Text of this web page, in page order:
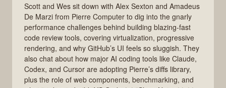
Scott and Wes sit down with Alex Sexton and Amadeus
De Marzi from Pierre Computer to dig into the gnarly
performance challenges behind building blazing-fast
code review tools, covering virtualization, progressive
rendering, and why GitHub’s UI feels so sluggish. They
also chat about how major AI coding tools like Claude,
Codex, and Cursor are adopting Pierre’s diffs library,
plus the role of web components, benchmarking, and